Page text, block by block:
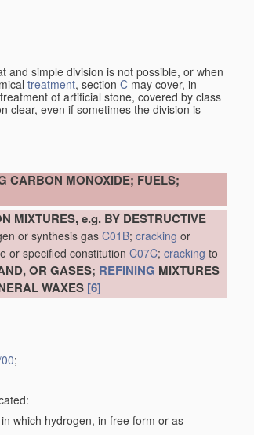
and simple division is not possible, or when
treatment, section C may cover, in
of artificial stone, covered by class
clear, even if sometimes the division is
CARBON MONOXIDE; FUELS;
MIXTURES, e.g. BY DESTRUCTIVE
or synthesis gasC01B; cracking or
or specified constitution C07C; cracking to
OR GASES; REFINING MIXTURES
WAXES [6]
;
in which hydrogen, in free form or as